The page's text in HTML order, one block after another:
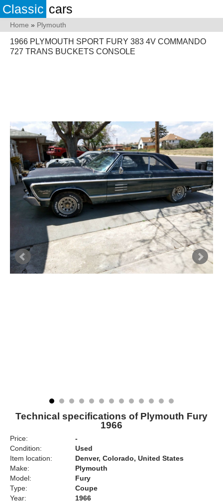
Classic cars
Home » Plymouth
1966 PLYMOUTH SPORT FURY 383 4V COMMANDO
727 TRANS BUCKETS CONSOLE
Technical specifications of Plymouth Fury
1966
Price:
-
Condition:
Used
Item location:
Denver, Colorado, United States
Make:
Plymouth
Model:
Fury
Type:
Coupe
Year:
1966